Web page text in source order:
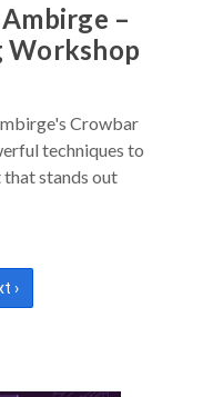
–
Workshop
Crowbar
techniques to
stands out
›